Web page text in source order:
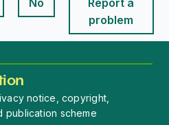
page is useful
No
This page is useful
Report a
problem
notice, copyright,
publication scheme